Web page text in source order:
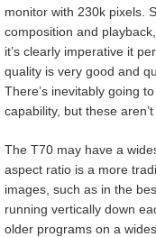
monitor with 230k pixels.
composition and
it’s clearly imperative it
quality is very good and
There’s inevitably going
capability, but these
The T70 may have a
aspect ratio is a more
images, such as in the
running vertically down
older programs on a